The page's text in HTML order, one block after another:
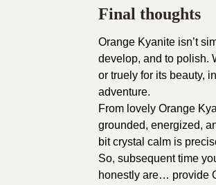
Final thoughts
Orange Kyanite isn’t
develop, and to polish.
or truely for its beauty,
adventure.
From lovely Orange
grounded, energized,
bit crystal calm is
So, subsequent time
honestly are… provide